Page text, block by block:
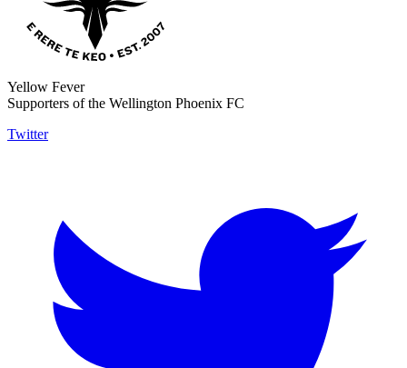
Yellow Fever
Supporters of the Wellington Phoenix FC
Twitter